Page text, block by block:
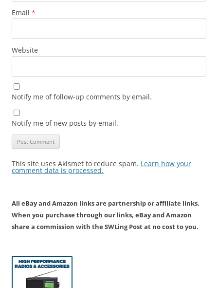
Email *
Website
Notify me of follow-up comments by email.
Notify me of new posts by email.
This site uses Akismet to reduce spam. Learn how your
comment data is processed.
All eBay and Amazon links are partnership or affiliate links.
When you purchase through our links, eBay and Amazon
share a commission with the SWLing Post at no cost to you.